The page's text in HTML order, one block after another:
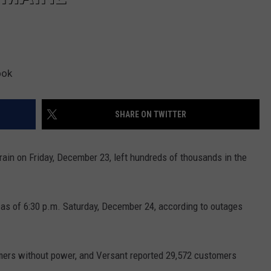
SHARE ON TWITTER
on Friday, December 23, left hundreds of thousands in the
of 6:30 p.m. Saturday, December 24, according to outages
without power, and Versant reported 29,572 customers